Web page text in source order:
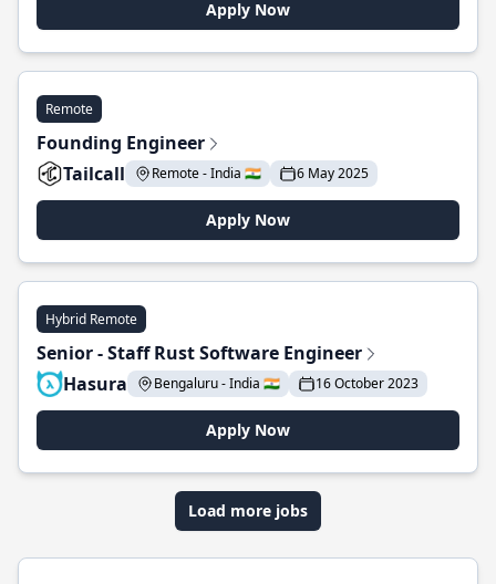
Apply Now
Remote
Founding Engineer
Tailcall
Remote - India 🇮🇳 6 May 2025
Apply Now
Hybrid Remote
Senior - Staff Rust Software Engineer
Hasura
Bengaluru - India 🇮🇳 16 October 2023
Apply Now
Load more jobs